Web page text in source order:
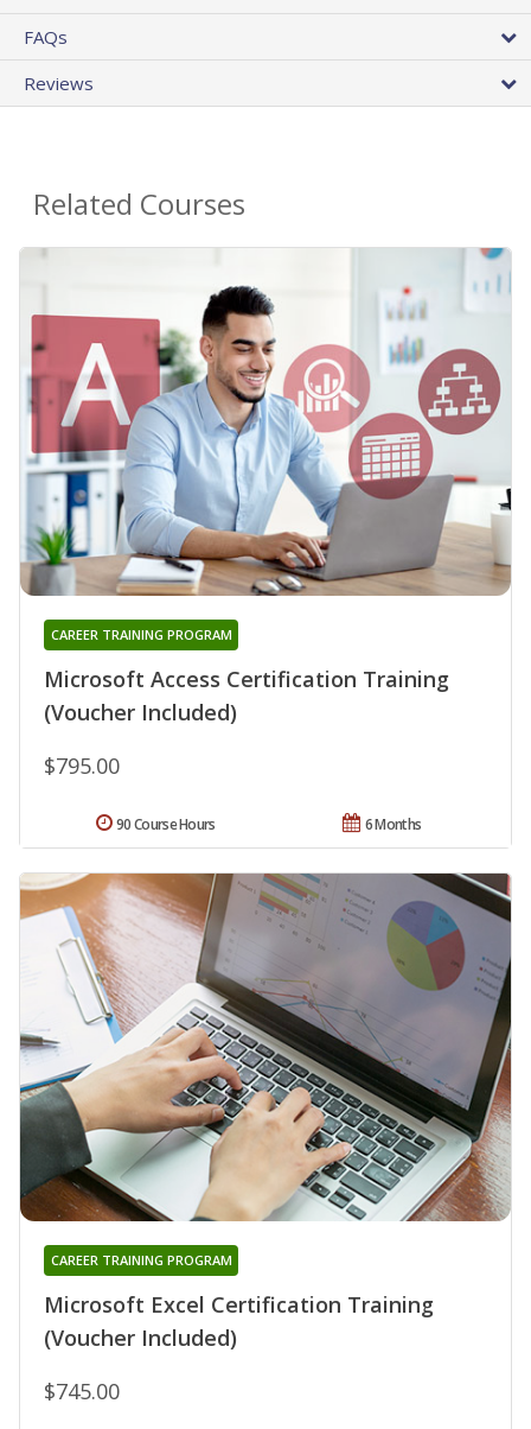
FAQs
Reviews
Related Courses
Microsoft Access Certification Training
(Voucher Included)
CAREER TRAINING PROGRAM
$795.00
6 Months
90 Course Hours
Microsoft Excel Certification Training
(Voucher Included)
CAREER TRAINING PROGRAM
$745.00